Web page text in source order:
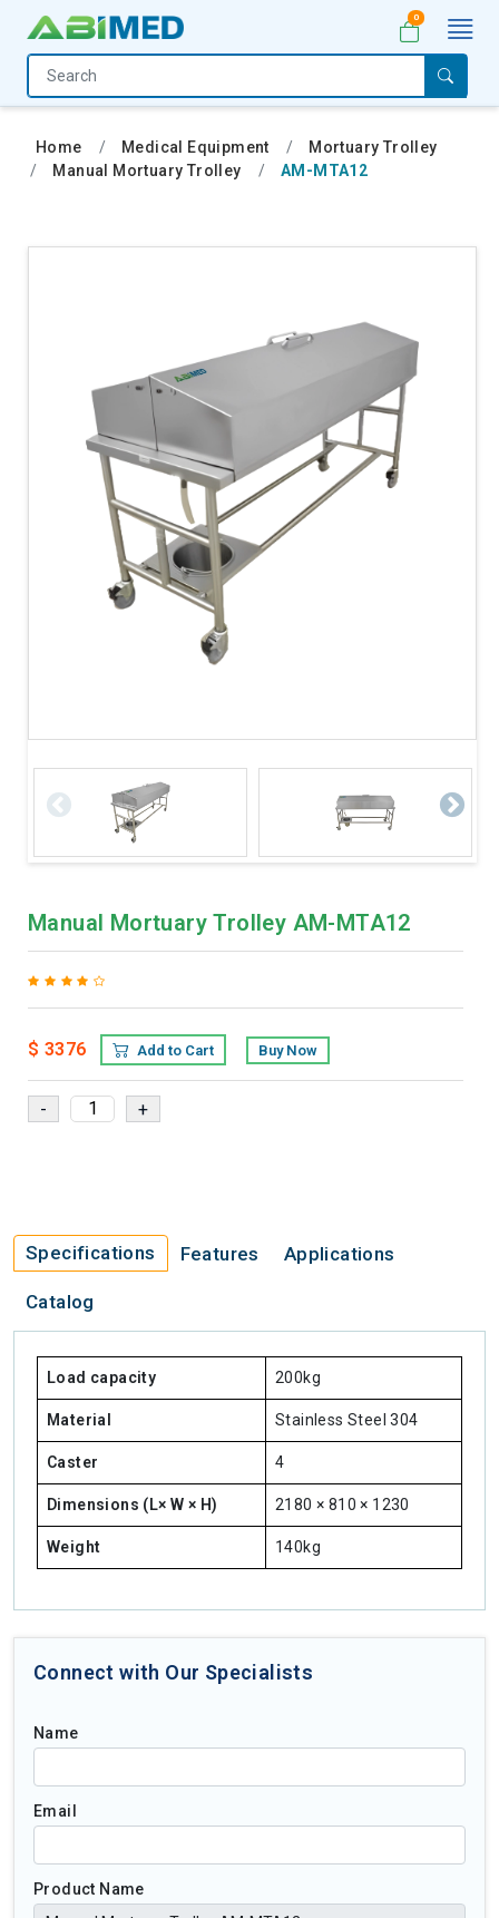
Home
Medical
Equipment
0
Home Medical Equipment
Mortuary Trolley
Manual Mortuary Trolley
AM-MTA12
Manual Mortuary Trolley AM-MTA12
$ 3376 Add to Cart Buy Now
Specifications Features Applications
Catalog
Load capacity 200kg
Material Stainless Steel 304
Caster 4
Dimensions (L× W × H) 2180 × 810 × 1230
Weight 140kg
Connect with Our Specialists
Name
Email
Product Name